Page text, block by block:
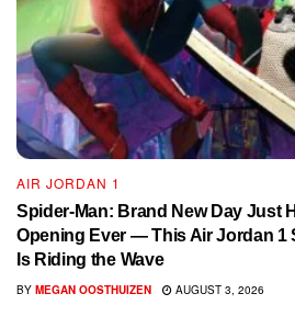
AIR JORDAN 1
Spider-Man: Brand New Day Just
Opening Ever — This Air Jordan 1
Is Riding the Wave
BY MEGAN OOSTHUIZEN AUGUST 3, 2026